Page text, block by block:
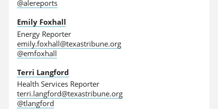
@alereports
Emily Foxhall
Energy Reporter
emily.foxhall@texastribune.org
@emfoxhall
Terri Langford
Health Services Reporter
terri.langford@texastribune.org
@tlangford